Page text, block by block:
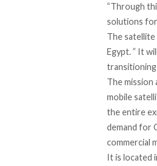
“Through
solutions for
The satellite
Egypt. ” It
transitioning
The
mobile
the entire
demand for
commercial
It is located